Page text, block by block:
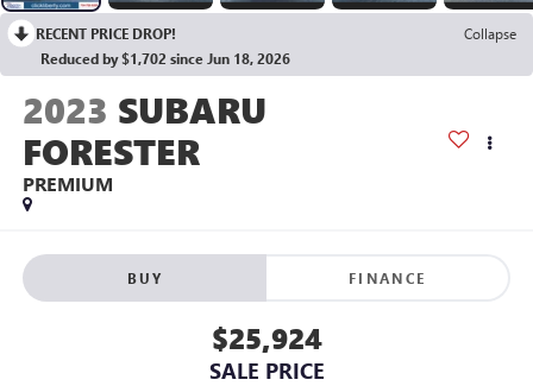
RECENT PRICE DROP!
Collapse
Reduced by $1,702 since Jun 18, 2026
2023 SUBARU
FORESTER
PREMIUM
BUY FINANCE
$25,924
SALE PRICE